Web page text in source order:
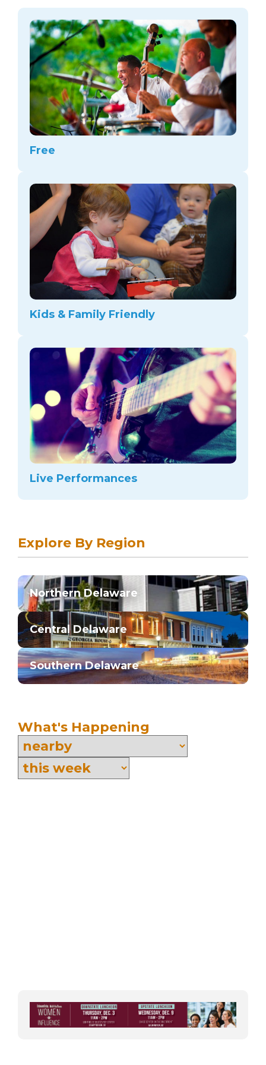
Free
Kids & Family Friendly
Live Performances
Explore By Region
Northern Delaware
Central Delaware
Southern Delaware
What's Happening